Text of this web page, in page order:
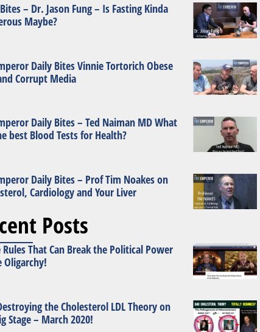
– Dr. Jason Fung – Is Fasting Kinda
Maybe?
Daily Bites Vinnie Tortorich Obese
Corrupt Media
Daily Bites – Ted Naiman MD What
best Blood Tests for Health?
Daily Bites – Prof Tim Noakes on
Cardiology and Your Liver
Posts
Rules That Can Break the Political Power
Oligarchy!
the Cholesterol LDL Theory on
Stage – March 2020!